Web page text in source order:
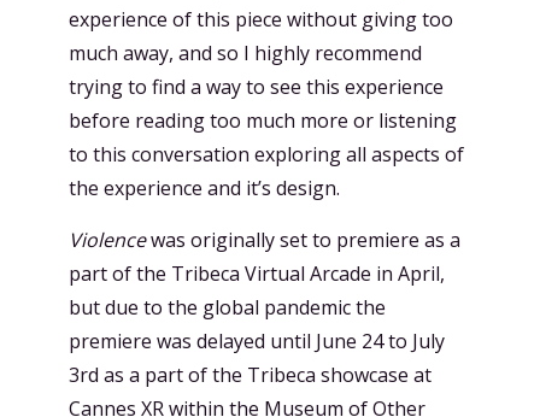
experience of this piece without giving too
much away, and so I highly recommend
trying to find a way to see this experience
before reading too much more or listening
to this conversation exploring all aspects of
the experience and it’s design.
Violencewas originally set to premiere as a
part of the Tribeca Virtual Arcade in April,
but due to the global pandemic the
premiere was delayed until June 24 to July
3rd as a part of the Tribeca showcase at
Cannes XR within the Museum of Other